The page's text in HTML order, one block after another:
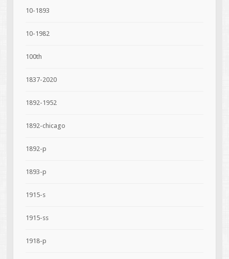
10-1893
10-1982
100th
1837-2020
1892-1952
1892-chicago
1892-p
1893-p
1915-s
1915-ss
1918-p